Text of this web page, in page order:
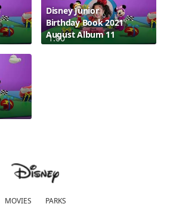
1:00
Disney Junior
Birthday Book 2021
August Album 11
MOVIES PARKS